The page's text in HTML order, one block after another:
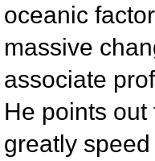
oceanic
massive
associate
He points
greatly